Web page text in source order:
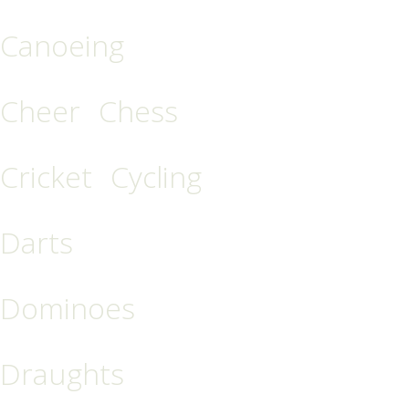
Canoeing
Cheer Chess
Cricket Cycling
Darts
Dominoes
Draughts